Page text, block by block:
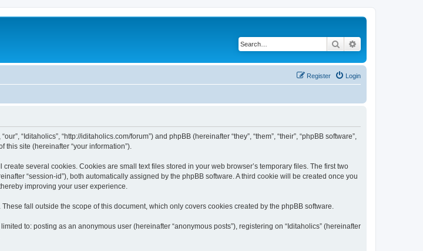
Search
Login
Register
“Iditaholics”, “http://iditaholics.com/forum”) and phpBB (hereinafter “they”, “them”, “their”, “phpBB software”,
this site (hereinafter “your information”).
several cookies. Cookies are small text files stored in your web browser’s temporary files. The first two
“session-id”), both automatically assigned by the phpBB software. A third cookie will be created once you
improving your user experience.
fall outside the scope of this document, which only covers cookies created by the phpBB software.
to: posting as an anonymous user (hereinafter “anonymous posts”), registering on “Iditaholics” (hereinafter